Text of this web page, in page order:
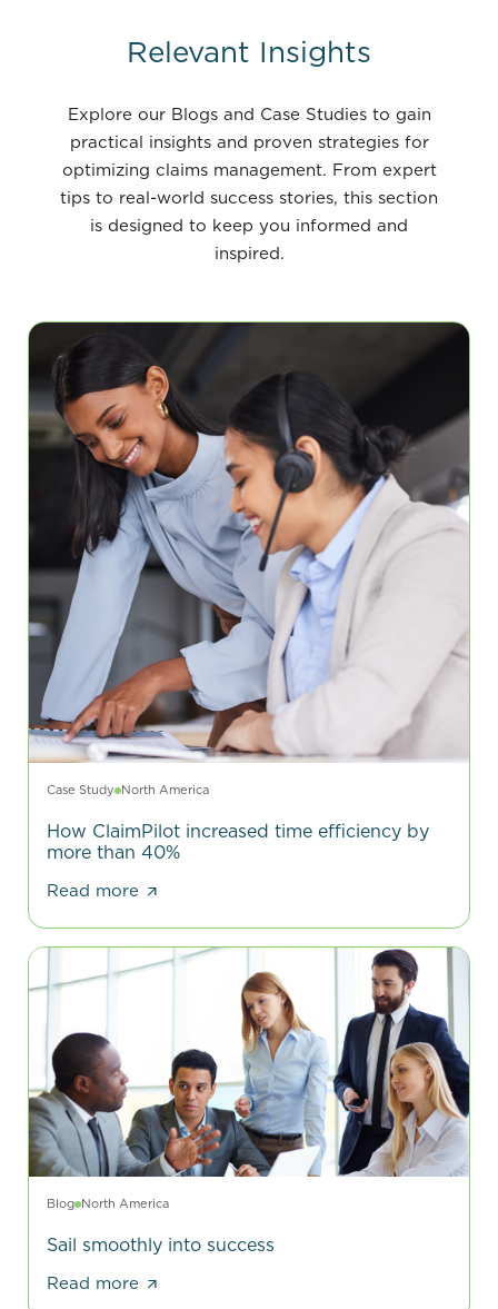
Relevant Insights
Explore our Blogs and Case Studies to gain
practical insights and proven strategies for
optimizing claims management. From expert
tips to real-world success stories, this section
is designed to keep you informed and
inspired.
Case Study North America
How ClaimPilot increased time efficiency by
more than 40%
Read more
Blog North America
Sail smoothly into success
Read more